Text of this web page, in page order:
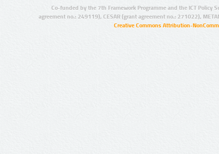
Co-funded by the 7th Framework Programme and the ICT Policy
agreement no.: 249119), CESAR (grant agreement no.: 271022),
Creative Commons Attribution-